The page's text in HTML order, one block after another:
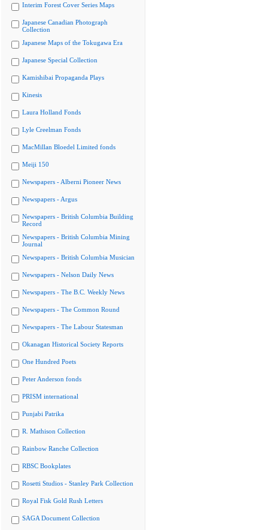
Interim Forest Cover Series Maps
Japanese Canadian Photograph
Collection
Japanese Maps of the Tokugawa Era
Japanese Special Collection
Kamishibai Propaganda Plays
Kinesis
Laura Holland Fonds
Lyle Creelman Fonds
MacMillan Bloedel Limited fonds
Meiji 150
Newspapers - Alberni Pioneer News
Newspapers - Argus
Newspapers - British Columbia Building
Record
Newspapers - British Columbia Mining
Journal
Newspapers - British Columbia Musician
Newspapers - Nelson Daily News
Newspapers - The B.C. Weekly News
Newspapers - The Common Round
Newspapers - The Labour Statesman
Okanagan Historical Society Reports
One Hundred Poets
Peter Anderson fonds
PRISM international
Punjabi Patrika
R. Mathison Collection
Rainbow Ranche Collection
RBSC Bookplates
Rosetti Studios - Stanley Park Collection
Royal Fisk Gold Rush Letters
SAGA Document Collection